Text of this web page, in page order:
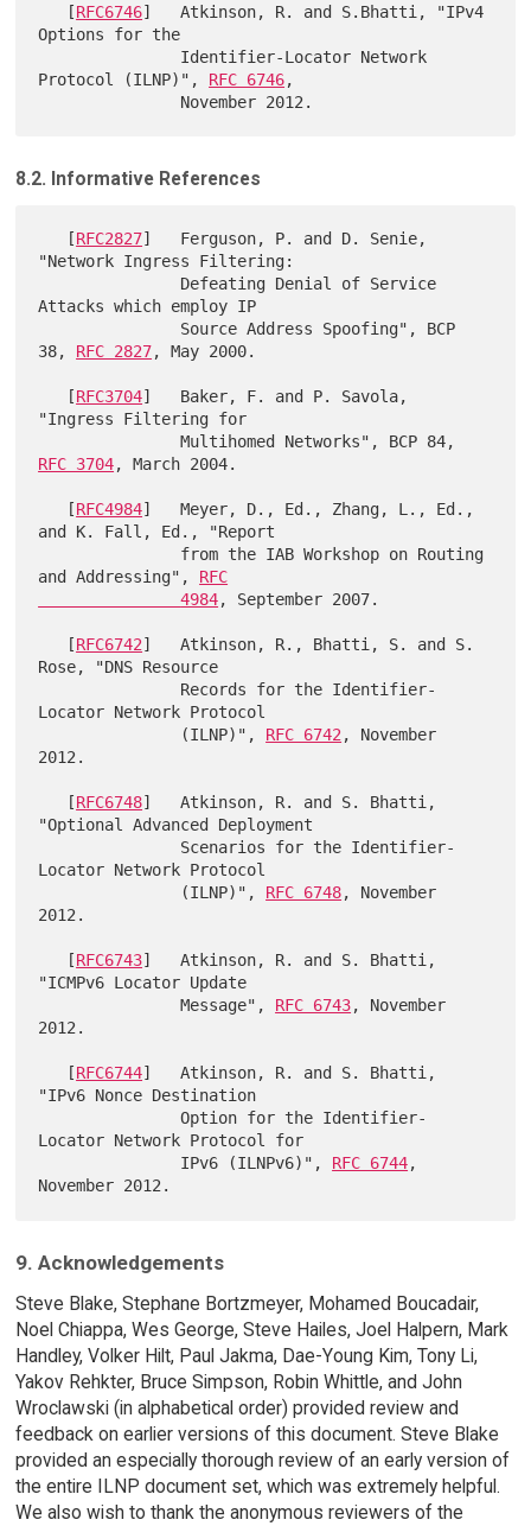
   [
RFC6746]   Atkinson, R. and S.Bhatti, "IPv4
Options for the
Protocol (ILNP)", RFC 6746,
8.2. Informative References
   [
RFC2827]   Ferguson, P. and D. Senie,
"Network Ingress Filtering:
Attacks which employ IP
38, RFC 2827, May 2000.
   [
RFC3704]   Baker, F. and P. Savola,
"Ingress Filtering for
RFC 3704, March 2004.
   [
RFC4984]   Meyer, D., Ed., Zhang, L., Ed.,
and K. Fall, Ed., "Report
and Addressing", RFC
               4984
, September 2007.
   [
RFC6742]   Atkinson, R., Bhatti, S. and S.
Rose, "DNS Resource
Locator Network Protocol
               (ILNP)",
RFC 6742, November
2012.
   [
RFC6748]   Atkinson, R. and S. Bhatti,
"Optional Advanced Deployment
Locator Network Protocol
               (ILNP)",
RFC 6748, November
2012.
   [
RFC6743]   Atkinson, R. and S. Bhatti,
"ICMPv6 Locator Update
               Message",
RFC 6743, November
2012.
   [
RFC6744]   Atkinson, R. and S. Bhatti,
"IPv6 Nonce Destination
               Option for the Identifier-
Locator Network Protocol for
               IPv6 (ILNPv6)",
RFC 6744,
9. Acknowledgements
Steve Blake, Stephane Bortzmeyer, Mohamed Boucadair,
Noel Chiappa, Wes George, Steve Hailes, Joel Halpern, Mark
Handley, Volker Hilt, Paul Jakma, Dae-Young Kim, Tony Li,
Yakov Rehkter, Bruce Simpson, Robin Whittle, and John
Wroclawski (in alphabetical order) provided review and
feedback on earlier versions of this document. Steve Blake
provided an especially thorough review of an early version of
the entire ILNP document set, which was extremely helpful.
We also wish to thank the anonymous reviewers of the